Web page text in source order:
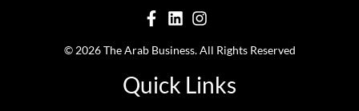
© 2026 The Arab Business. All Rights Reserved
Quick Links